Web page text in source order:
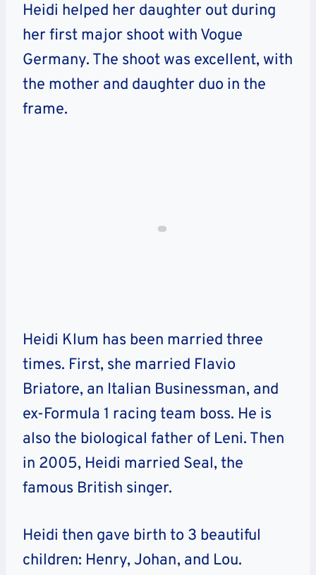
Heidi helped her daughter out during
her first major shoot with Vogue
Germany. The shoot was excellent, with
the mother and daughter duo in the
frame.
Heidi Klum has been married three
times. First, she married Flavio
Briatore, an Italian Businessman, and
ex-Formula 1 racing team boss. He is
also the biological father of Leni. Then
in 2005, Heidi married Seal, the
famous British singer.
Heidi then gave birth to 3 beautiful
children: Henry, Johan, and Lou.